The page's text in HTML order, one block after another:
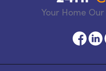
Your Home